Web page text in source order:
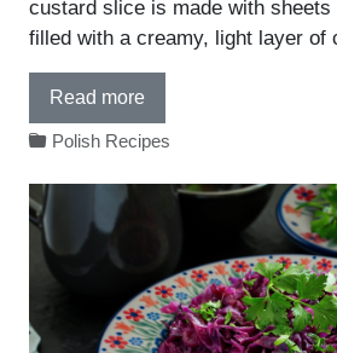
custard slice is made with
filled with a creamy, light layer of
Read more
Polish Recipes